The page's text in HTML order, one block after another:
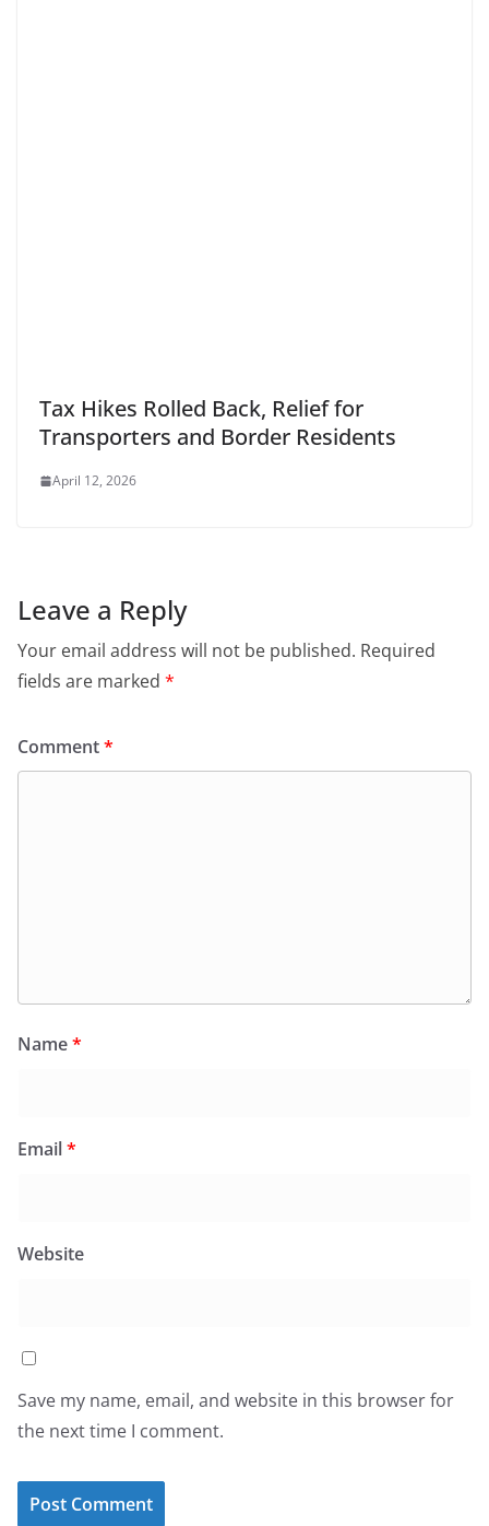
Tax Hikes Rolled Back, Relief for
Transporters and Border Residents
April 12, 2026
Leave a Reply
Your email address will not be published. Required
fields are marked *
Comment*
Name*
Email*
Website
Save my name, email, and website in this browser for
the next time I comment.